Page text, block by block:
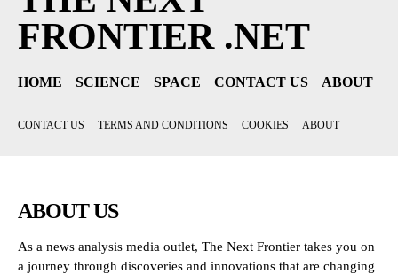
FRONTIER .NET
HOME SCIENCE SPACE CONTACT US ABOUT
CONTACT US TERMS AND CONDITIONS COOKIES ABOUT
ABOUT US
As a news analysis media outlet, The Next Frontier takes you on
a journey through discoveries and innovations that are changing